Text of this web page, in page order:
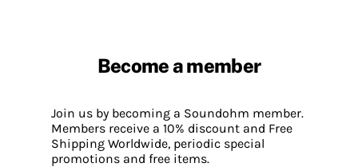
Become a member
Join us by becoming a Soundohm member.
Members receive a 10% discount and Free
Shipping Worldwide, periodic special
promotions and free items.